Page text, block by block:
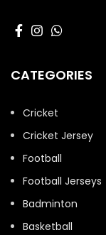
CATEGORIES
Cricket
Cricket Jersey
Football
Football Jerseys
Badminton
Basketball